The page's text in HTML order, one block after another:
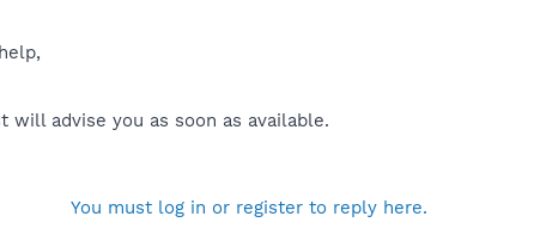
will advise you as soon as available.
You must log in or register to reply here.